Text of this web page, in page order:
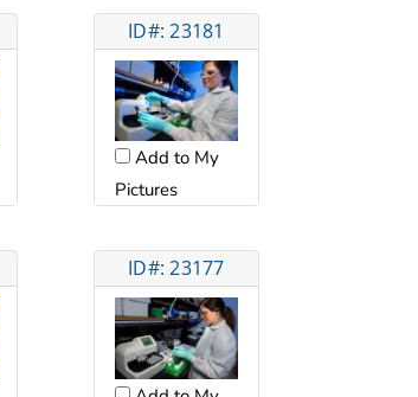
ID#: 23181
Add to My
Pictures
ID#: 23177